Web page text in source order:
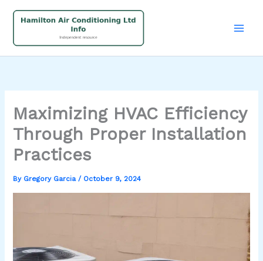
Maximizing HVAC Efficiency
Through Proper Installation
Practices
By Gregory Garcia/ October 9, 2024